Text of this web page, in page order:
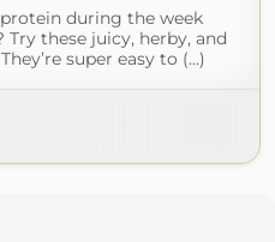
during the week
these juicy, herby, and
super easy to (...)